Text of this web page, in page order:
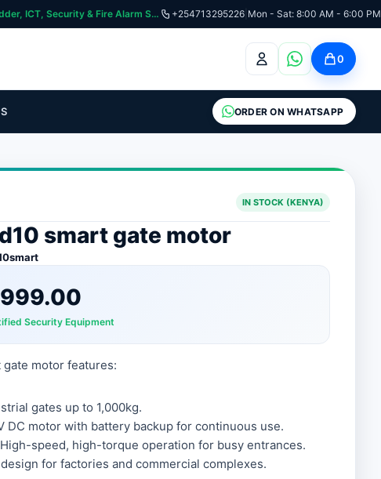
Security & Fire Alarm Systems +254713295226 Mon - Sat: 8:00 AM - 6:00 PM
0
ORDER ON WHATSAPP
IN STOCK (KENYA)
smart gate motor
Security Equipment
motor features:
gates up to 1,000kg.
DC motor with battery backup for continuous use.
High-speed, high-torque operation for busy entrances.
for factories and commercial complexes.